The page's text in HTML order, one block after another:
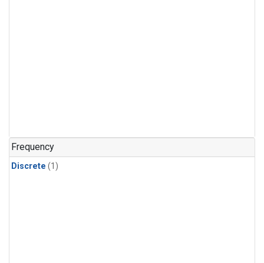
Frequency
Discrete (1)